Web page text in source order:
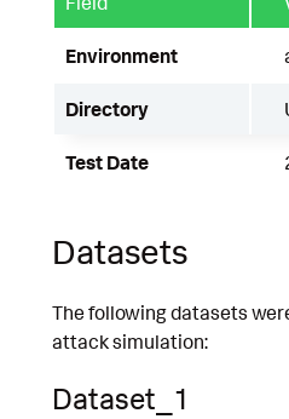
Environment
Directory
Test Date
Datasets
The following datasets
attack simulation:
Dataset_1